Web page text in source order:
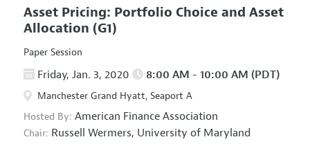
Asset Pricing: Portfolio Choice and Asset
Allocation (G1)
Paper Session
Friday, Jan. 3, 2020 8:00 AM - 10:00 AM (PDT)
Manchester Grand Hyatt, Seaport A
Hosted By: American Finance Association
Chair: Russell Wermers, University of Maryland